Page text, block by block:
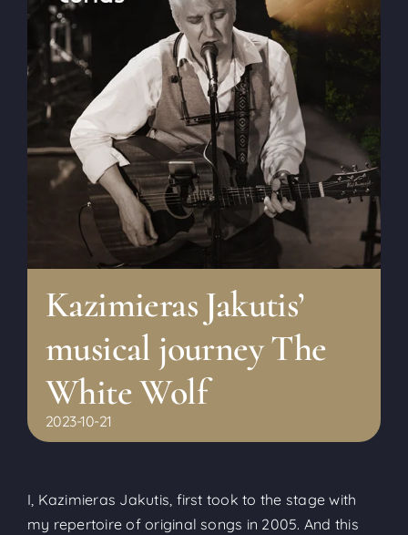
Kazimieras Jakutis’
musical journey The
White Wolf
2023-10-21
I, Kazimieras Jakutis, first took to the stage with
my repertoire of original songs in 2005. And this